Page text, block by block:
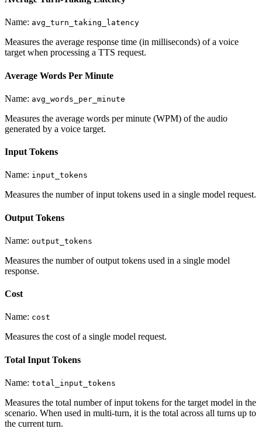
Name: avg_turn_taking_latency
Measures the average response time (in milliseconds) of a voice
target when processing a TTS request.
Average Words Per Minute
Name: avg_words_per_minute
Measures the average words per minute (WPM) of the audio
generated by a voice target.
Input Tokens
Name: input_tokens
Measures the number of input tokens used in a single model request.
Output Tokens
Name: output_tokens
Measures the number of output tokens used in a single model
response.
Cost
Name: cost
Measures the cost of a single model request.
Total Input Tokens
Name: total_input_tokens
Measures the total number of input tokens for the target model in the
scenario. When used in multi-turn, it is the total across all turns up to
the current turn.